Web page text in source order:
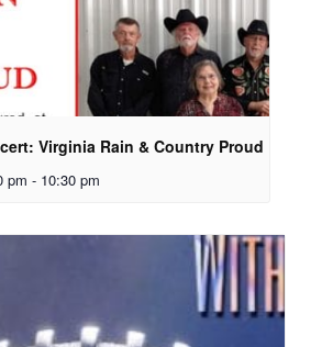
Virginia Rain & Country Proud
pm - 10:30 pm